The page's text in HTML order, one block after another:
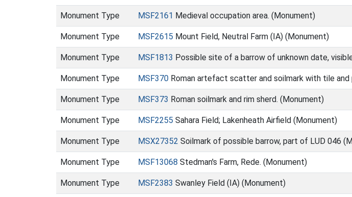
Monument Type MSF2161 Medieval occupation area. (Monument)
Monument Type MSF2615 Mount Field, Neutral Farm (IA) (Monument)
Monument Type MSF1813 Possible site of a barrow of unknown date,
Monument Type MSF370 Roman artefact scatter and soilmark with tile
Monument Type MSF373 Roman soilmark and rim sherd. (Monument)
Monument Type MSF2255 Sahara Field; Lakenheath Airfield (Monument)
Monument Type MSX27352 Soilmark of possible barrow, part of LUD 046
Monument Type MSF13068 Stedman's Farm, Rede. (Monument)
Monument Type MSF2383 Swanley Field (IA) (Monument)